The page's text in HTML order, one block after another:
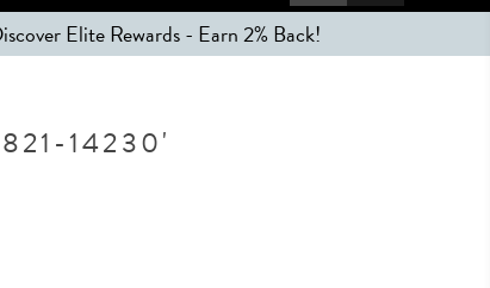
Elite Rewards - Earn 2% Back!
14230'